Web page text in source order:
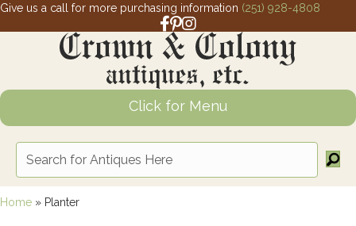
Give us a call for more purchasing information (251) 928-4808
Facebook link for Crown and Colony
Pinterest link for Crown and Colony
Instagram link for Crown and
Click for Menu
Home » Planter